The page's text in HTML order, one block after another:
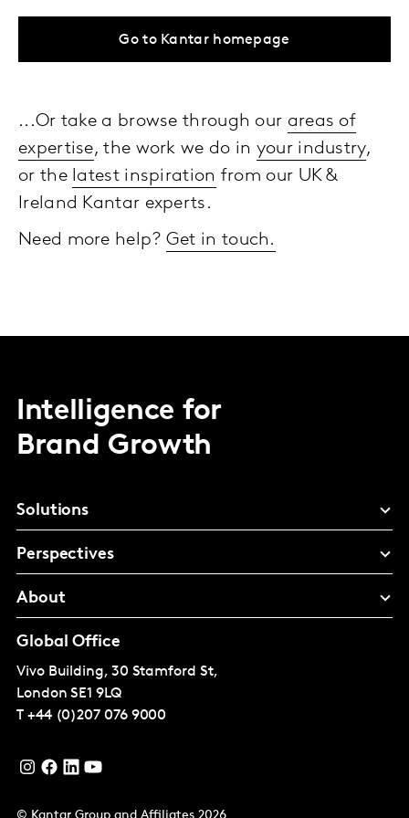
Go to Kantar homepage
...Or take a browse through our areas of
expertise, the work we do in your industry,
or the latest inspiration from our UK &
Ireland Kantar experts.
Need more help? Get in touch.
Intelligence for
Brand Growth
Solutions
Perspectives
About
Global Office
Vivo Building, 30 Stamford St,
London SE1 9LQ
T +44 (0)207 076 9000